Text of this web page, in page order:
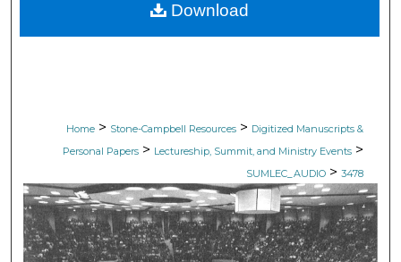
Digital Commons Network™
Home > Stone-Campbell Resources > Digitized Manuscripts &
Personal Papers > Lectureship, Summit, and Ministry Events >
SUMLEC_AUDIO > 3478
Download